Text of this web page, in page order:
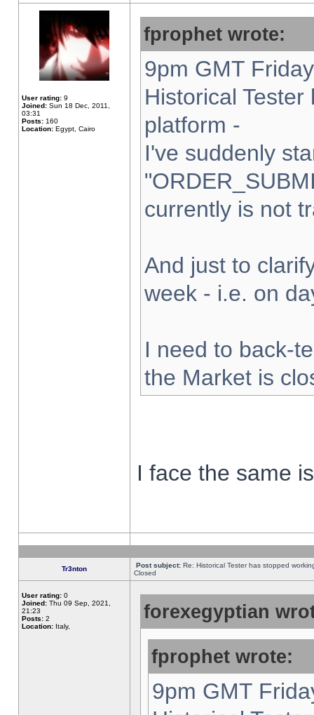
User rating: 9
Joined: Sun 18 Dec, 2011,
03:31
Posts: 160
Location: Egypt, Cairo
fprophet wrote:
9pm GMT
Historical
platform -
I've suddenly
currently is not
And just to
week - i.e. on
I need to back-
the Market is
I face the same
Tr3nton Post subject: Re: Historical Tester has stopped
Closed
User rating: 0
Joined: Thu 09 Sep, 2021,
21:23
Posts: 2
Location: Italy,
forexegyptian
fprophet wrote:
9pm GMT